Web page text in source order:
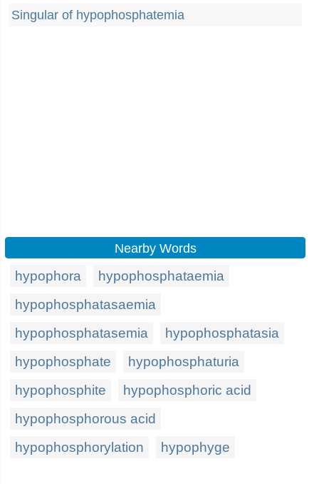
Singular of hypophosphatemia
Nearby Words
hypophora
hypophosphataemia
hypophosphatasaemia
hypophosphatasemia
hypophosphatasia
hypophosphate
hypophosphaturia
hypophosphite
hypophosphoric acid
hypophosphorous acid
hypophosphorylation
hypophyge